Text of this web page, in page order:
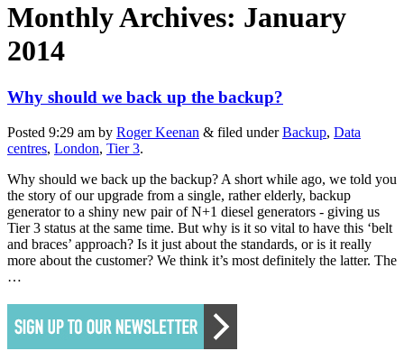
Monthly Archives: January
2014
Why should we back up the backup?
Posted 9:29 am by Roger Keenan & filed underBackup, Data
centres, London, Tier 3.
Why should we back up the backup? A short while ago, we told you
the story of our upgrade from a single, rather elderly, backup
generator to a shiny new pair of N+1 diesel generators - giving us
Tier 3 status at the same time. But why is it so vital to have this ‘belt
and braces’ approach? Is it just about the standards, or is it really
more about the customer? We think it’s most definitely the latter. The
…